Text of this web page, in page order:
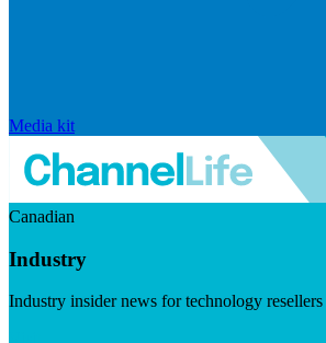
Media kit
Canadian
Industry
Industry insider news for technology resellers